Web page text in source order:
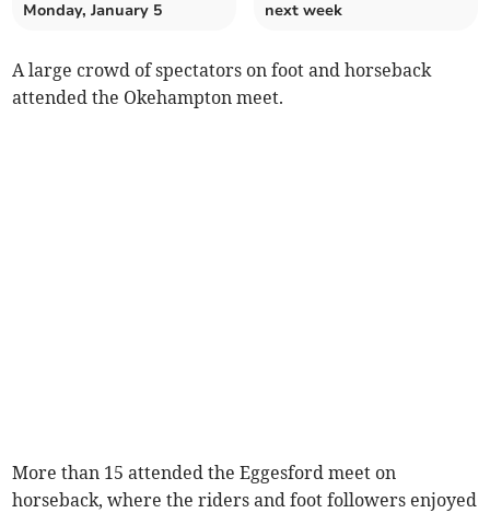
Monday, January 5
next week
A large crowd of spectators on foot and horseback
attended the Okehampton meet.
More than 15 attended the Eggesford meet on
horseback, where the riders and foot followers enjoyed